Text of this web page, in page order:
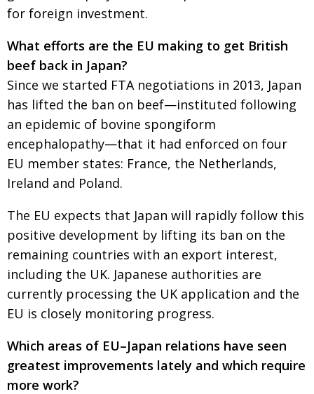
for foreign investment.
What efforts are the EU making to get British
beef back in Japan?
Since we started FTA negotiations in 2013, Japan
has lifted the ban on beef—instituted following
an epidemic of bovine spongiform
encephalopathy—that it had enforced on four
EU member states: France, the Netherlands,
Ireland and Poland.
The EU expects that Japan will rapidly follow this
positive development by lifting its ban on the
remaining countries with an export interest,
including the UK. Japanese authorities are
currently processing the UK application and the
EU is closely monitoring progress.
Which areas of EU–Japan relations have seen
greatest improvements lately and which require
more work?